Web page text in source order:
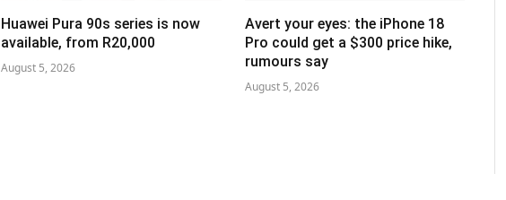
Huawei Pura 90s series is now
available, from R20,000
August 5, 2026
Avert your eyes: the iPhone 18
Pro could get a $300 price hike,
rumours say
August 5, 2026